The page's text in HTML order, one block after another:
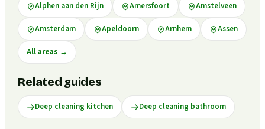
Alphen aan den Rijn Amersfoort Amstelveen
Amsterdam Apeldoorn Arnhem Assen
All areas →
Related guides
Deep cleaning kitchen Deep cleaning bathroom